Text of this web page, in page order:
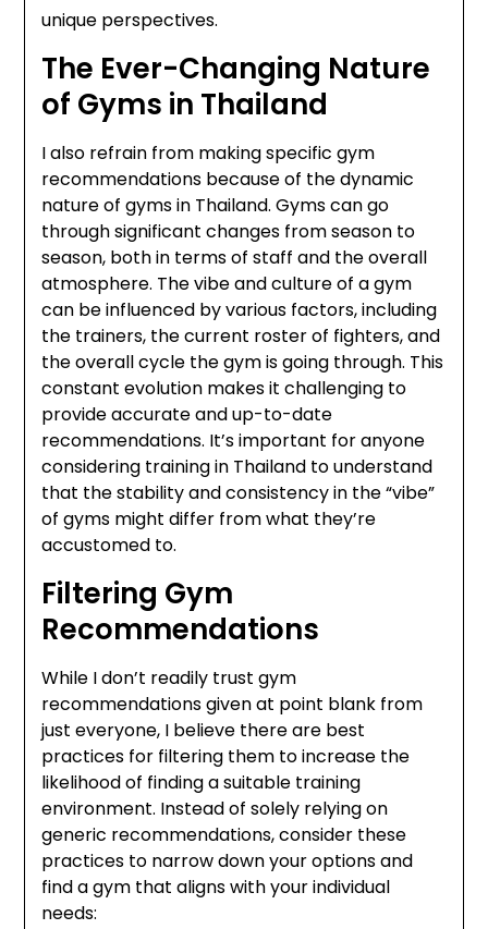
unique perspectives.
The Ever-Changing Nature
of Gyms in Thailand
I also refrain from making specific gym
recommendations because of the dynamic
nature of gyms in Thailand. Gyms can go
through significant changes from season to
season, both in terms of staff and the overall
atmosphere. The vibe and culture of a gym
can be influenced by various factors, including
the trainers, the current roster of fighters, and
the overall cycle the gym is going through. This
constant evolution makes it challenging to
provide accurate and up-to-date
recommendations. It’s important for anyone
considering training in Thailand to understand
that the stability and consistency in the “vibe”
of gyms might differ from what they’re
accustomed to.
Filtering Gym
Recommendations
While I don’t readily trust gym
recommendations given at point blank from
just everyone, I believe there are best
practices for filtering them to increase the
likelihood of finding a suitable training
environment. Instead of solely relying on
generic recommendations, consider these
practices to narrow down your options and
find a gym that aligns with your individual
needs: